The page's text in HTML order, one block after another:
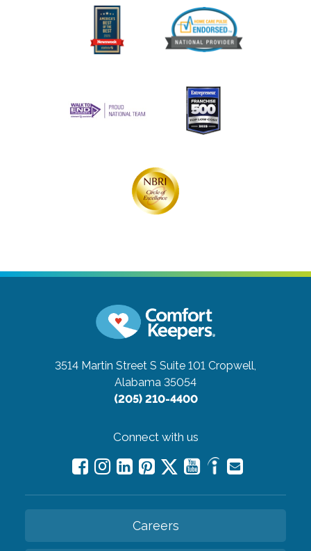
3514 Martin Street S Suite 101 Cropwell,
Alabama 35054
(205) 210-4400
Connect with us
Careers